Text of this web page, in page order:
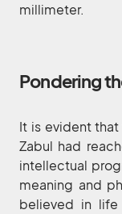
millimeter.
Pondering
It is evident
Zabul had
intellectual
meaning and
believed in